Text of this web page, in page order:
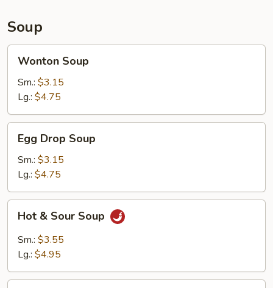
Soup
Soup
Wonton Soup
Sm.: $3.15
Lg.: $4.75
Drop
Soup
Egg Drop Soup
Sm.: $3.15
Lg.: $4.75
Sour
Soup
Hot & Sour Soup
Sm.: $3.55
Lg.: $4.95